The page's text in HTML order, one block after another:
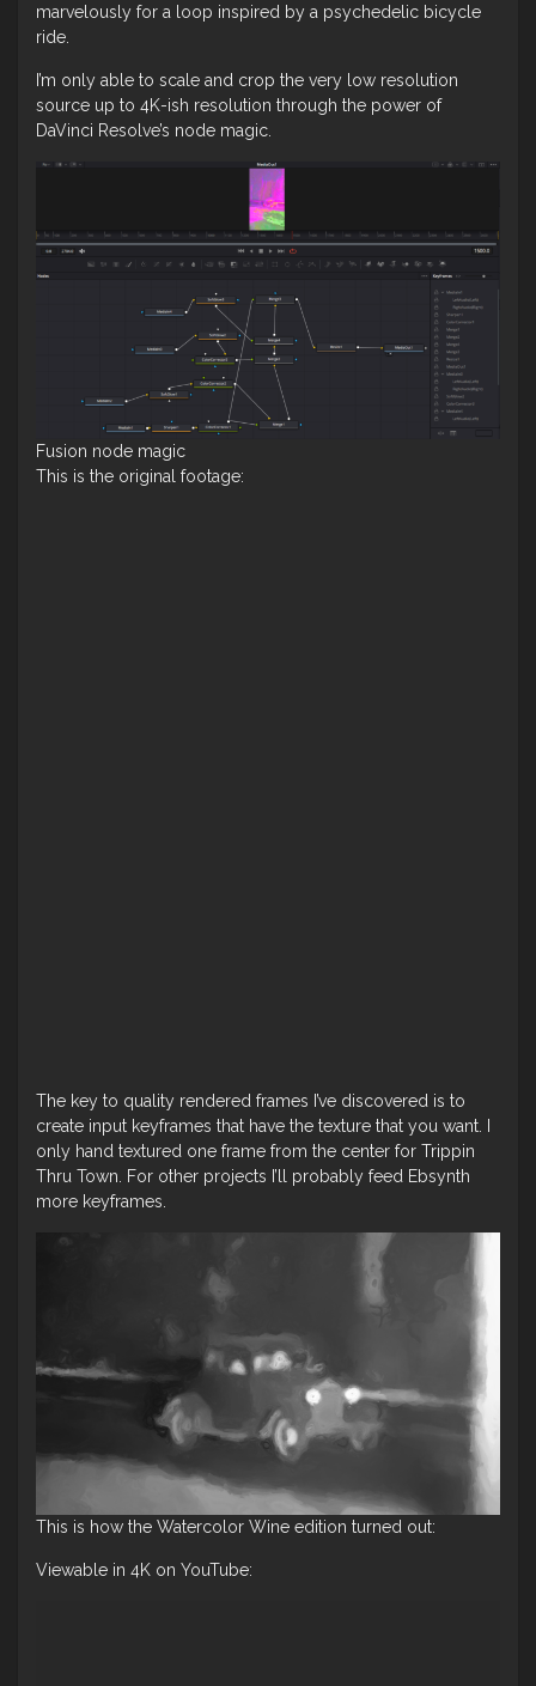
marvelously for a loop inspired by a psychedelic bicycle
ride.
I’m only able to scale and crop the very low resolution
source up to 4K-ish resolution through the power of
DaVinci Resolve’s node magic.
Fusion node magic
This is the original footage:
The key to quality rendered frames I’ve discovered is to
create input keyframes that have the texture that you want. I
only hand textured one frame from the center for Trippin
Thru Town. For other projects I’ll probably feed Ebsynth
more keyframes.
This is how the Watercolor Wine edition turned out:
Viewable in 4K on YouTube: